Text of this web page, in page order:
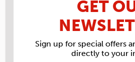
SPAGHETTI
GET
Sign up for special offers
directly to your